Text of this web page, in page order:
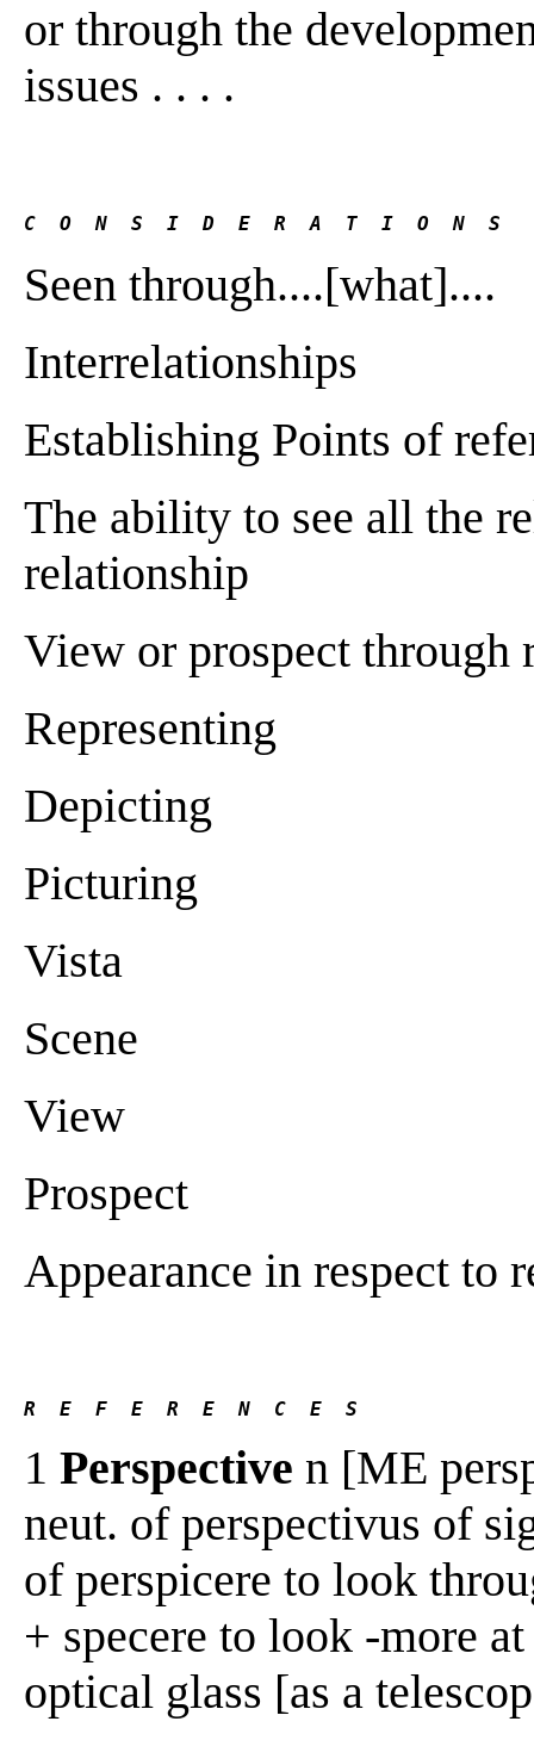
or through the
issues . . . .
C  O  N  S  I  D  E  R  A  T  I  O  N  S
Seen through....[what]....
Interrelationships
Establishing Points of
The ability to see all the
relationship
View or prospect through
Representing
Depicting
Picturing
Vista
Scene
View
Prospect
Appearance in respect to
R  E  F  E  R  E  N  C  E  S
1 Perspective n [ME
neut. of perspectivus of
of perspicere to look
+ specere to look -more
optical glass [as a